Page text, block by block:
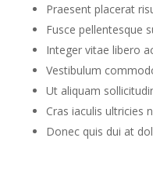
Praesent placerat
Fusce pellentesque
Integer vitae libero
Vestibulum
Ut aliquam
Cras iaculis ultricies
Donec quis dui at